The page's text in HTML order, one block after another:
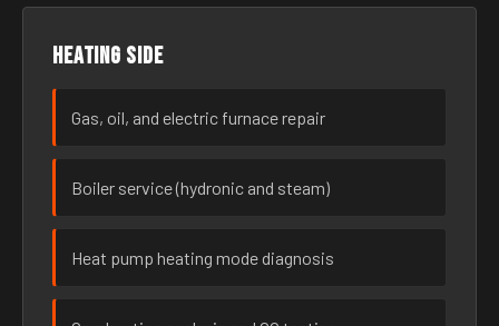
Heating side
Gas, oil, and electric furnace repair
Boiler service (hydronic and steam)
Heat pump heating mode diagnosis